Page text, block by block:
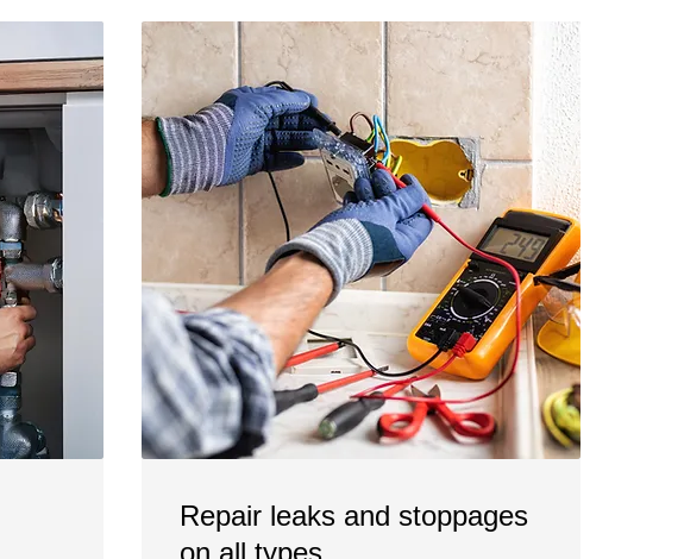
Repair leaks and stoppages